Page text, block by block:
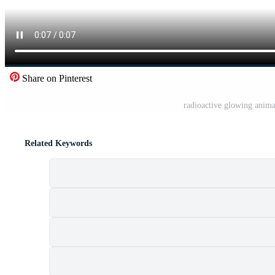
Share on Pinterest
radioactive glowing
Related Keywords